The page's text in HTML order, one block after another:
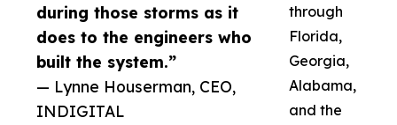
during those storms as it
does to the engineers who
built the system.”
— Lynne Houserman, CEO,
INDIGITAL
through
Florida,
Georgia,
Alabama,
and the